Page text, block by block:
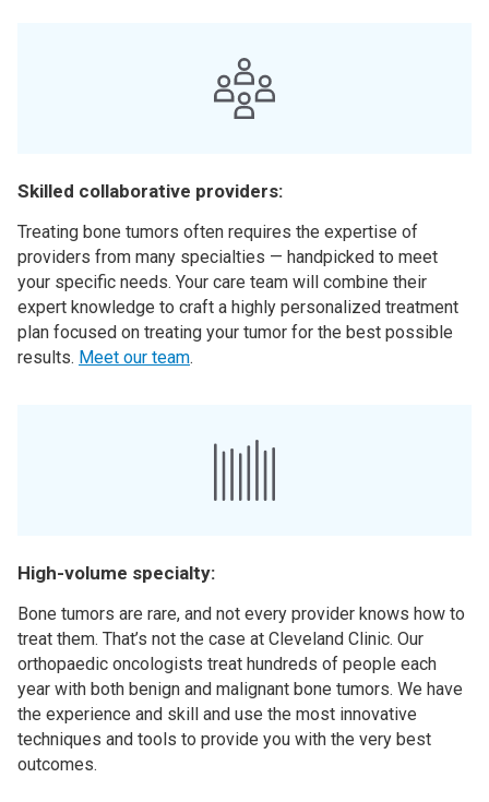
Skilled collaborative providers:
Treating bone tumors often requires the expertise of
providers from many specialties — handpicked to meet
your specific needs. Your care team will combine their
expert knowledge to craft a highly personalized treatment
plan focused on treating your tumor for the best possible
results. Meet our team.
High-volume specialty:
Bone tumors are rare, and not every provider knows how to
treat them. That’s not the case at Cleveland Clinic. Our
orthopaedic oncologists treat hundreds of people each
year with both benign and malignant bone tumors. We have
the experience and skill and use the most innovative
techniques and tools to provide you with the very best
outcomes.